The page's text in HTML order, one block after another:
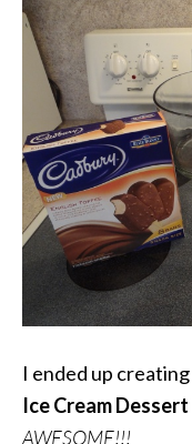
I ended up creating
Ice Cream
AWESOME!!!